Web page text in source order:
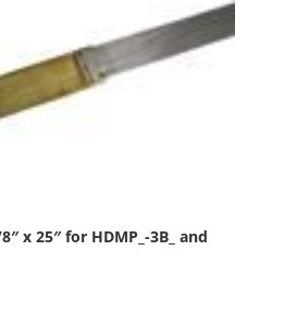
x 25″ for HDMP_-3B_ and